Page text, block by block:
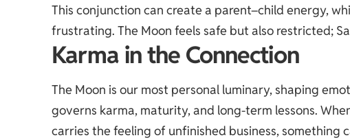
Thisconjunction can create a parent–child energy,
frustrating. The Moon feels safe but also restricted;
Karma in the Connection
The Moon is our most personal luminary, shaping
governs karma, maturity, and long-term lessons.
carries the feeling of unfinished business, something